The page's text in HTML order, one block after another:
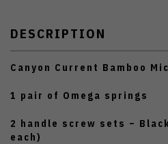
DESCRIPTION
Canyon Current Bamboo
1 pair of Omega springs
2 handle screw sets –
each)